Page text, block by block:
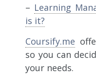
– Learning
is it?
Coursify.me
so you can
your needs.